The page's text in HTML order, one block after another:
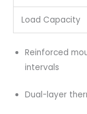
Load Capacity
Reinforced
intervals
Dual-layer